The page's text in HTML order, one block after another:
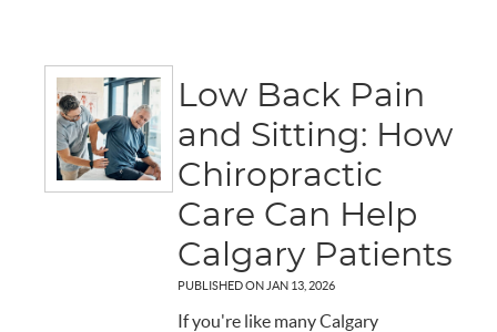
Low Back Pain
and Sitting: How
Chiropractic
Care Can Help
Calgary Patients
PUBLISHED ON JAN 13, 2026
If you're like many Calgary